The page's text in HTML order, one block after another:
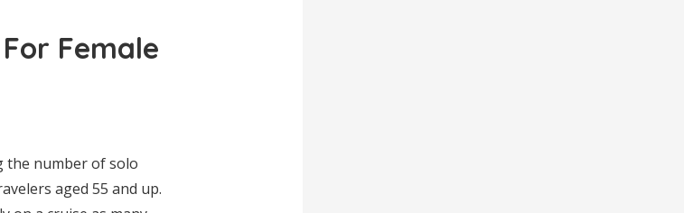
Female
the number of solo
aged 55 and up.